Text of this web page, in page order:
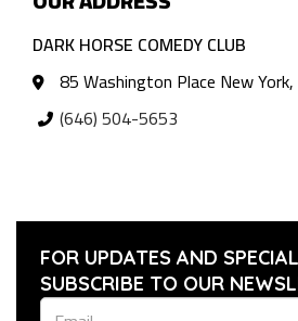
DARK HORSE COMEDY CLUB
85 Washington Place New
(646) 504-5653
FOR UPDATES AND
SUBSCRIBE TO OUR